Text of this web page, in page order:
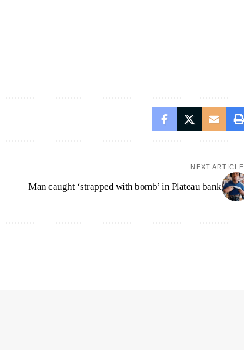
NEXT ARTICLE
Man caught ‘strapped with bomb’ in Plateau bank